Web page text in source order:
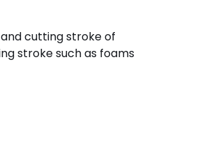
cutting stroke of
stroke such as foams